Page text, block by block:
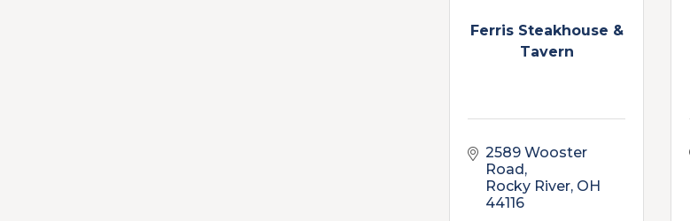
Ferris Steakhouse &
Tavern
2589 Wooster
Road
Rocky River OH
44116